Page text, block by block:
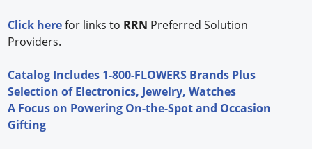
Click herefor links to RRN Preferred Solution
Providers.
Catalog Includes 1-800-FLOWERS Brands Plus
Selection of Electronics, Jewelry, Watches
A Focus on Powering On-the-Spot and Occasion
Gifting